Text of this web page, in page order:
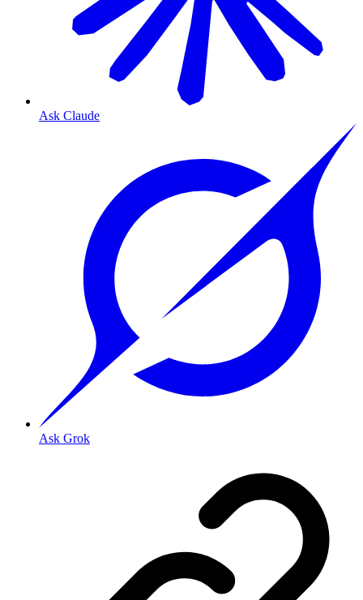
Ask Claude
Ask Grok